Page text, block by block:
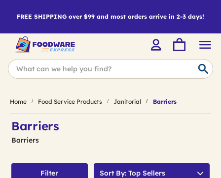
FREE SHIPPING over $99 and most orders arrive in 2-3 days!
Home Food Service Products Janitorial Barriers
Barriers
Barriers
Filter Sort By: Top Sellers